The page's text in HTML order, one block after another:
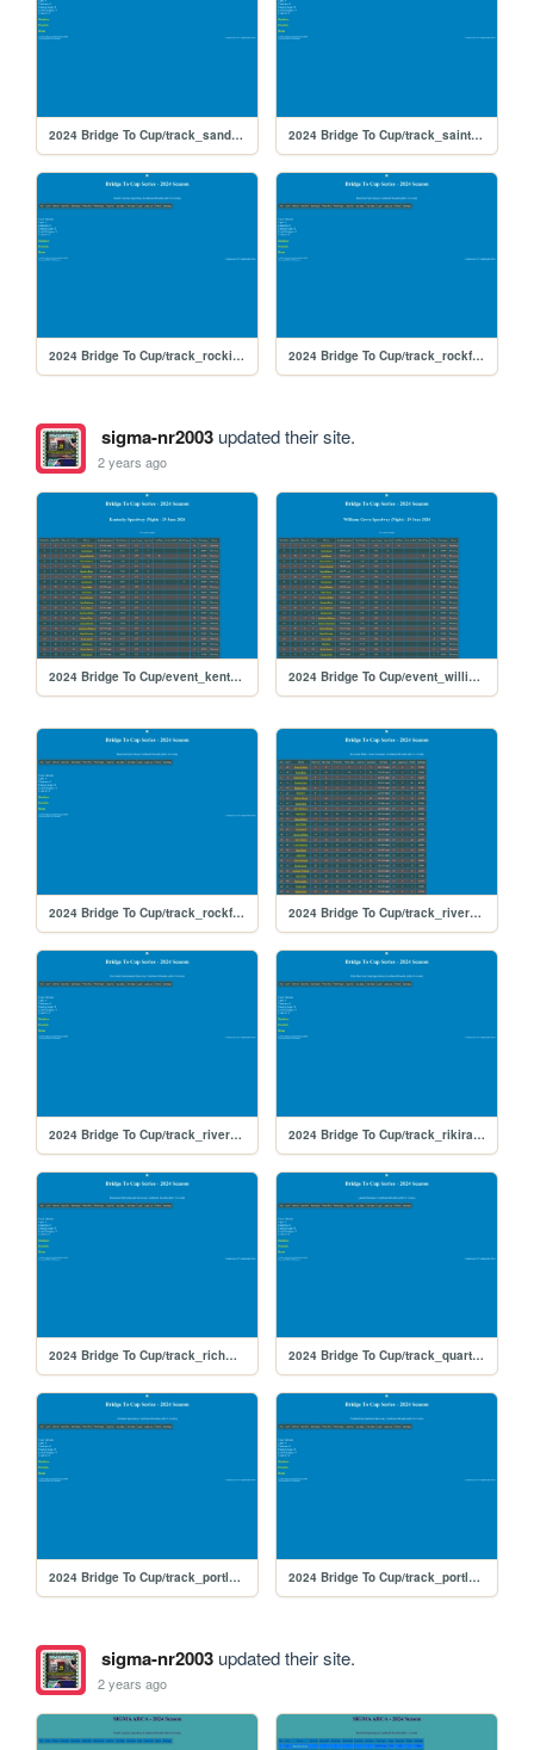
2024 Bridge To Cup/track_sandyflats 2024 Bridge To Cup/track_saintpete
2024 Bridge To Cup/track_rockingham 2024 Bridge To Cup/track_rockford
sigma-nr2003updated their site.
2 years ago
2024 Bridge To Cup/event_kentucky_475 2024 Bridge To Cup/event_williamsgrove_474
2024 Bridge To Cup/track_rockford 2024 Bridge To Cup/track_riversiderx
2024 Bridge To Cup/track_riverside 2024 Bridge To Cup/track_rikiraceway
2024 Bridge To Cup/track_richmond 2024 Bridge To Cup/track_quarterslammer
2024 Bridge To Cup/track_portlandoval 2024 Bridge To Cup/track_portland
sigma-nr2003updated their site.
2 years ago